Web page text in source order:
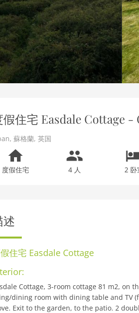
假住宅 Easdale Cottage
, 蘇格蘭, 英国
度假住宅 4 人 2 卧
述
住宅 Easdale Cottage
Cottage, 3-room cottage 81 m2,
dining room with dining table and TV
Exit to the garden, to the patio. 2